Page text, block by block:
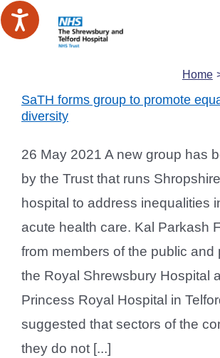
Skip
to
Home
SaTH forms group to promote
diversity
26 May 2021 A new group has
by the Trust that runs
hospital to address inequalities
acute health care. Kal Parkash
from members of the public and
the Royal Shrewsbury Hospital
Princess Royal Hospital in
suggested that sectors of the
they do not [...]